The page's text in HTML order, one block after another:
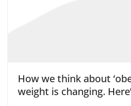
How we think about
weight is changing.